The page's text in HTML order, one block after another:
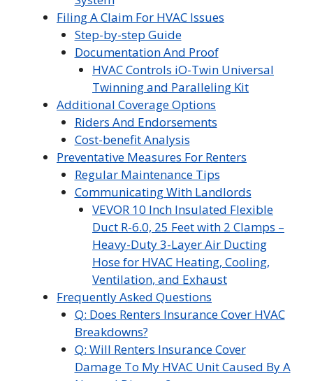
Filing A Claim For HVAC Issues
Step-by-step Guide
Documentation And Proof
HVAC Controls iO-Twin Universal
Twinning and Paralleling Kit
Additional Coverage Options
Riders And Endorsements
Cost-benefit Analysis
Preventative Measures For Renters
Regular Maintenance Tips
Communicating With Landlords
VEVOR 10 Inch Insulated Flexible
Duct R-6.0, 25 Feet with 2 Clamps –
Heavy-Duty 3-Layer Air Ducting
Hose for HVAC Heating, Cooling,
Ventilation, and Exhaust
Frequently Asked Questions
Q: Does Renters Insurance Cover HVAC
Breakdowns?
Q: Will Renters Insurance Cover
Damage To My HVAC Unit Caused By A